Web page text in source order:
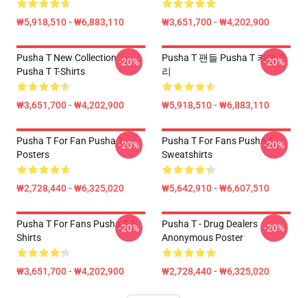
₩5,918,510 - ₩6,883,110 ₩3,651,700 - ₩4,202,900
Pusha T New Collection
Pusha T T-Shirts
₩3,651,700 - ₩4,202,900
-20%
Pusha T 팬들 Pusha T 카테고
리
₩5,918,510 - ₩6,883,110
-20%
Pusha T For Fan Pusha T
Posters
₩2,728,440 - ₩6,325,020
-20%
Pusha T For Fans Pusha T
Sweatshirts
₩5,642,910 - ₩6,607,510
-20%
Pusha T For Fans Pusha T T-
Shirts
₩3,651,700 - ₩4,202,900
-20%
Pusha T - Drug Dealers
Anonymous Poster
₩2,728,440 - ₩6,325,020
-20%